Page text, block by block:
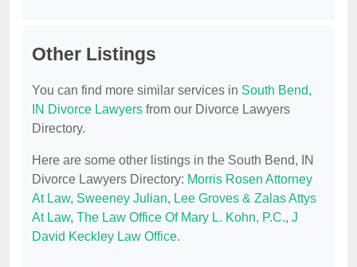
Other Listings
You can find more similar services in South Bend,
IN Divorce Lawyers from our Divorce Lawyers
Directory.
Here are some other listings in the South Bend, IN
Divorce Lawyers Directory: Morris Rosen Attorney
At Law, Sweeney Julian, Lee Groves & Zalas Attys
At Law, The Law Office Of Mary L. Kohn, P.C., J
David Keckley Law Office.